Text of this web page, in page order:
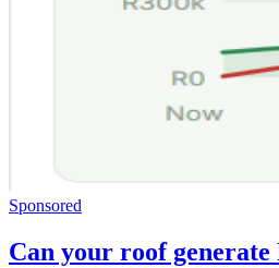
Sponsored
Can your roof generate